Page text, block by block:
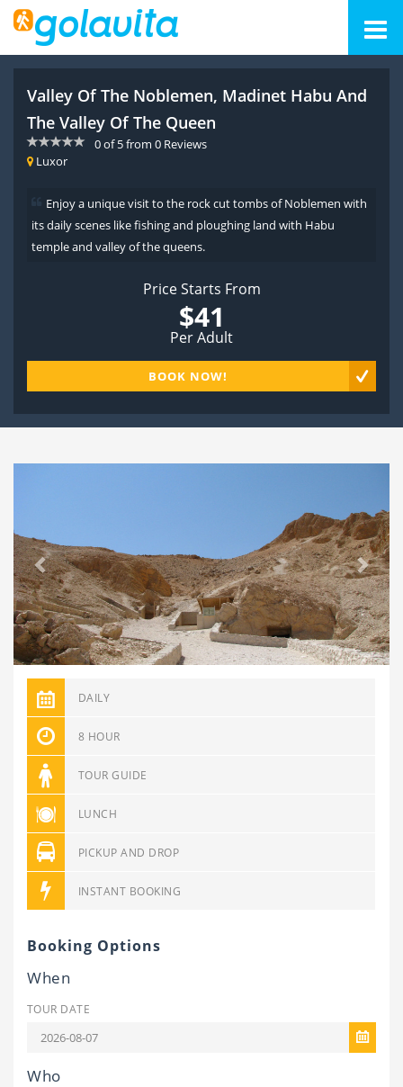
Valley Of The Noblemen, Madinet Habu And
The Valley Of The Queen
0of5from 0 Reviews
Luxor
Enjoy a unique visit to the rock cut tombs of Noblemen with
its daily scenes like fishing and ploughing land with Habu
temple and valley of the queens.
Price Starts From
$41
Per Adult
BOOK NOW!
Previous Next
DAILY
8 HOUR
TOUR GUIDE
LUNCH
PICKUP AND DROP
INSTANT BOOKING
Booking Options
When
TOUR DATE
Who